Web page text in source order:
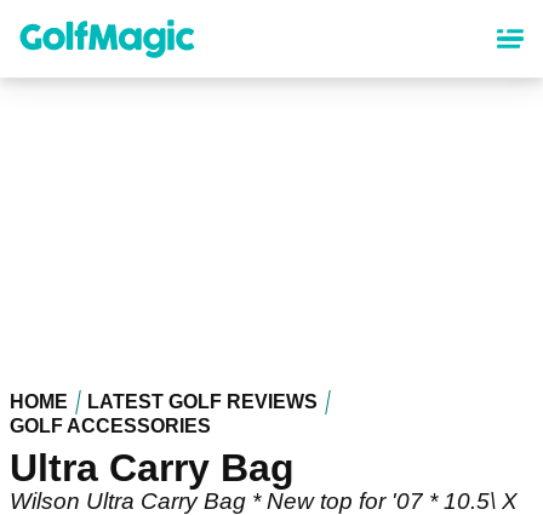
content
HOME
LATEST GOLF REVIEWS
GOLF ACCESSORIES
Ultra Carry Bag
Wilson Ultra Carry Bag * New top for '07 * 10.5\ X